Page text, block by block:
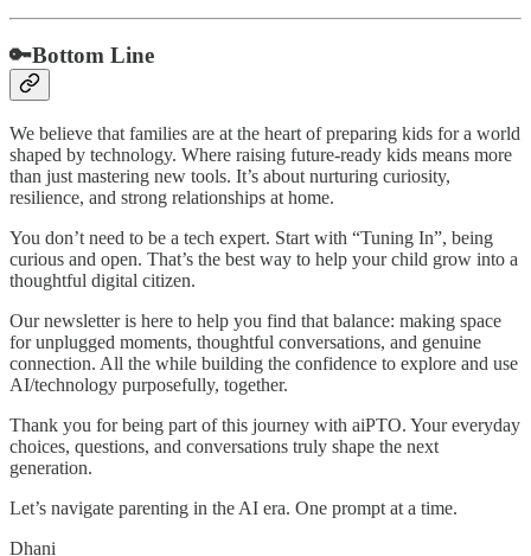
🔑Bottom Line
We believe that families are at the heart of preparing kids for a world
shaped by technology. Where raising future-ready kids means more
than just mastering new tools. It’s about nurturing curiosity,
resilience, and strong relationships at home.
You don’t need to be a tech expert. Start with “Tuning In”, being
curious and open. That’s the best way to help your child grow into a
thoughtful digital citizen.
Our newsletter is here to help you find that balance: making space
for unplugged moments, thoughtful conversations, and genuine
connection. All the while building the confidence to explore and use
AI/technology purposefully, together.
Thank you for being part of this journey with aiPTO. Your everyday
choices, questions, and conversations truly shape the next
generation.
Let’s navigate parenting in the AI era. One prompt at a time.
Dhani